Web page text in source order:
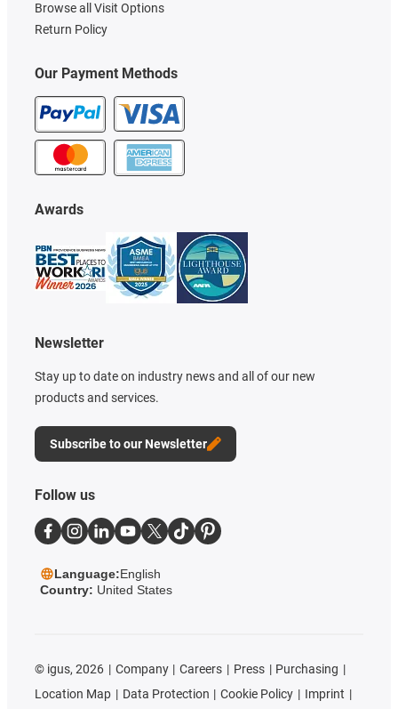
Our Payment Methods
Awards
Newsletter
Stay up to date on industry news and all of our new
products and services.
Subscribe to our Newsletter
Browse all Visit Options
Return Policy
Follow us
Language:English
Country: United States
© igus, 2026 Company Careers Press
Purchasing
Location Map
Data Protection Cookie Policy
Imprint